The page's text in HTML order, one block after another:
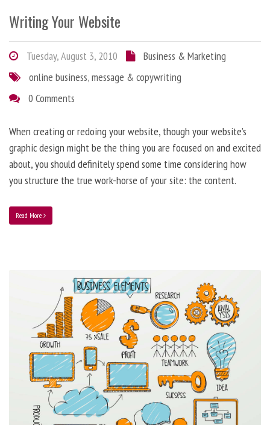
Writing Your Website
Tuesday, August 3, 2010
Business & Marketing
online business,message & copywriting
0 Comments
When creating or redoing your website, though your website’s
graphic design might be the thing you are focused on and excited
about, you should definitely spend some time considering how
you structure the true work-horse of your site: the content.
Read More